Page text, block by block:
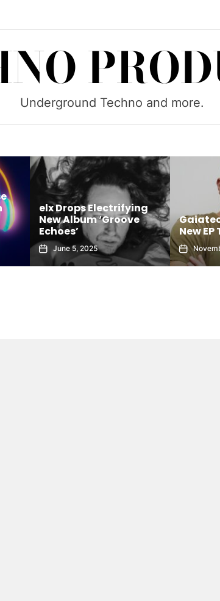
Underground Techno and more.
elx Drops Electrifying
New Album ‘Groove
Echoes’
June 5, 2025
New